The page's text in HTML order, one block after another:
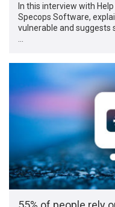
In this interview with
Specops Software,
vulnerable and suggests